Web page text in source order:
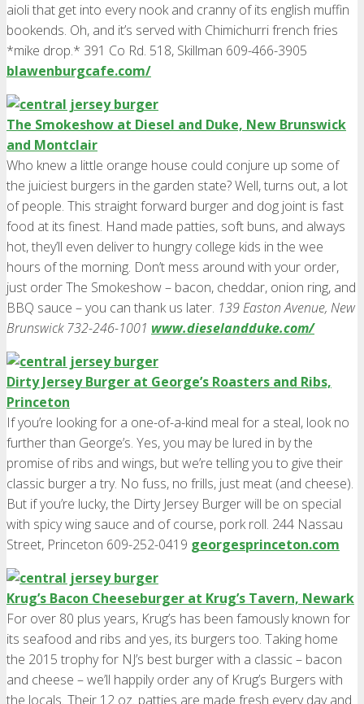
aioli that get into every nook and cranny of its english muffin
bookends. Oh, and it’s served with Chimichurri french fries
*mike drop.* 391 Co Rd. 518, Skillman 609-466-3905
blawenburgcafe.com/
The Smokeshow at Diesel and Duke, New Brunswick
and Montclair
Who knew a little orange house could conjure up some of
the juiciest burgers in the garden state? Well, turns out, a lot
of people. This straight forward burger and dog joint is fast
food at its finest. Hand made patties, soft buns, and always
hot, they’ll even deliver to hungry college kids in the wee
hours of the morning. Don’t mess around with your order,
just order The Smokeshow – bacon, cheddar, onion ring, and
BBQ sauce – you can thank us later. 139 Easton Avenue, New
Brunswick 732-246-1001 www.dieselandduke.com/
Dirty Jersey Burger at George’s Roasters and Ribs,
Princeton
If you’re looking for a one-of-a-kind meal for a steal, look no
further than George’s. Yes, you may be lured in by the
promise of ribs and wings, but we’re telling you to give their
classic burger a try. No fuss, no frills, just meat (and cheese).
But if you’re lucky, the Dirty Jersey Burger will be on special
with spicy wing sauce and of course, pork roll. 244 Nassau
Street, Princeton 609-252-0419 georgesprinceton.com
Krug’s Bacon Cheeseburger at Krug’s Tavern, Newark
For over 80 plus years, Krug’s has been famously known for
its seafood and ribs and yes, its burgers too. Taking home
the 2015 trophy for NJ’s best burger with a classic – bacon
and cheese – we’ll happily order any of Krug’s Burgers with
the locals. Their 12 oz. patties are made fresh every day and